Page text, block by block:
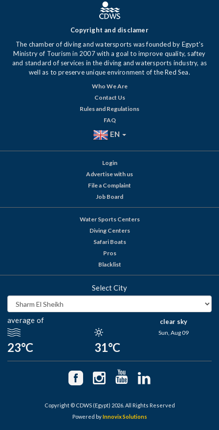
Copyright and disclamer
The chamber of diving and watersports was founded by Egypt's
Ministry of Tourism in 2007 with a goal to improve quality, saftey
and standard of services in the diving and watersports industry, as
well as to preserve unique environment of the Red Sea.
Who We Are
Contact Us
Rules and Regulations
FAQ
EN
Login
Advertise with us
File a Complaint
Job Board
Water Sports Centers
Diving Centers
Safari Boats
Pros
Blacklist
Select City
average of
23°C 31°C
clear sky
Sun, Aug 09
Copyright © CDWS (Egypt) 2026. All Rights Reserved
Powered byInnovix Solutions